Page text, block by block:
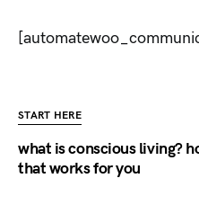
START HERE
what is conscious living?
that works for you